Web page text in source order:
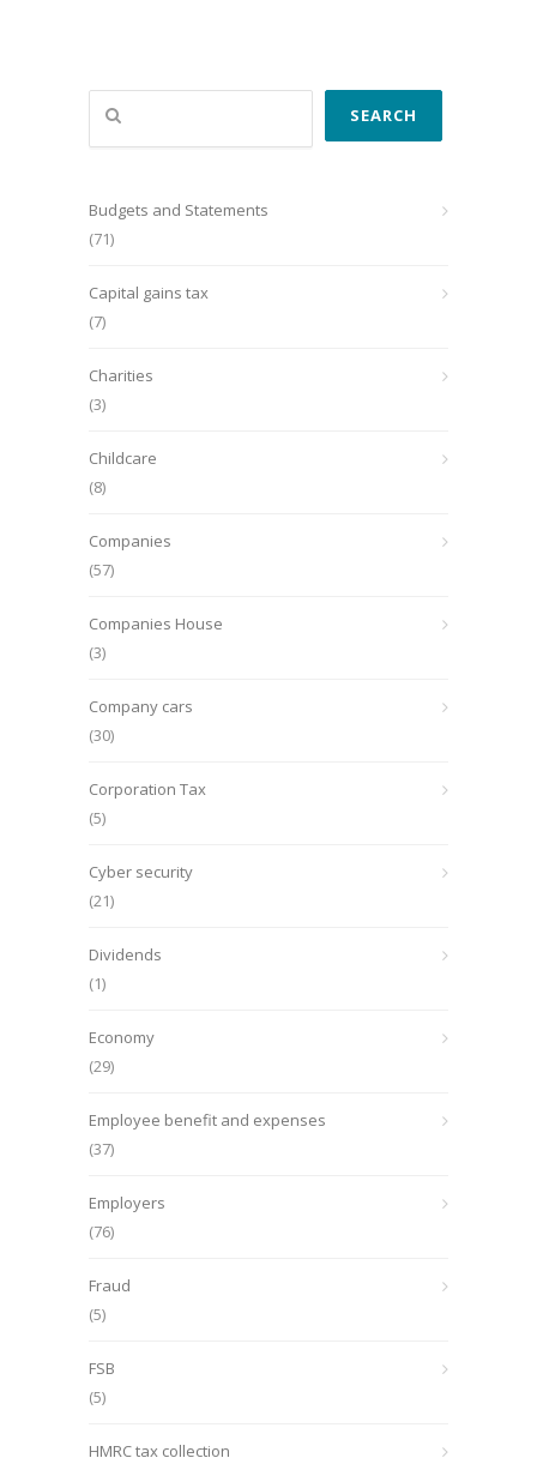
Search
SEARCH
Budgets and Statements
(71)
Capital gains tax
(7)
Charities
(3)
Childcare
(8)
Companies
(57)
Companies House
(3)
Company cars
(30)
Corporation Tax
(5)
Cyber security
(21)
Dividends
(1)
Economy
(29)
Employee benefit and expenses
(37)
Employers
(76)
Fraud
(5)
FSB
(5)
HMRC tax collection